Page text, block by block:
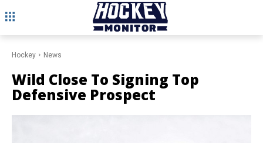
Hockey News
Wild Close To Signing Top
Defensive Prospect